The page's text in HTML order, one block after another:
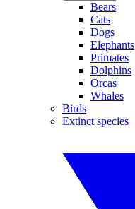
Bears
Cats
Dogs
Elephants
Primates
Dolphins
Orcas
Whales
Birds
Extinct species